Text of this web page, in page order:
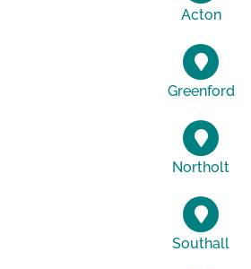
Acton
Greenford
Northolt
Southall